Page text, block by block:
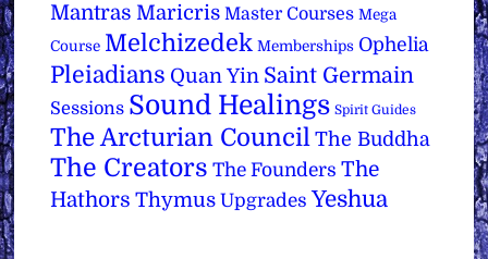
Mantras Maricris Master Courses Mega
Course Melchizedek Memberships Ophelia
Pleiadians Quan Yin Saint Germain
Sessions Sound Healings Spirit Guides
The Arcturian Council The Buddha
The Creators The Founders The
Hathors Thymus Upgrades Yeshua